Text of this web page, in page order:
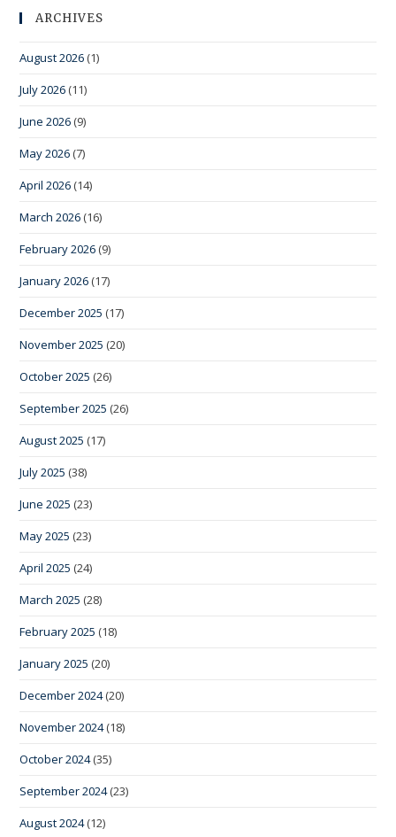
ARCHIVES
August 2026 (1)
July 2026 (11)
June 2026 (9)
May 2026 (7)
April 2026 (14)
March 2026 (16)
February 2026 (9)
January 2026 (17)
December 2025 (17)
November 2025 (20)
October 2025 (26)
September 2025 (26)
August 2025 (17)
July 2025 (38)
June 2025 (23)
May 2025 (23)
April 2025 (24)
March 2025 (28)
February 2025 (18)
January 2025 (20)
December 2024(20)
November 2024(18)
October 2024(35)
September 2024(23)
August 2024(12)